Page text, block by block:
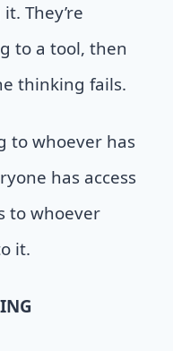
They’re
to a tool, then
thinking fails.
to whoever has
has access
to whoever
it.